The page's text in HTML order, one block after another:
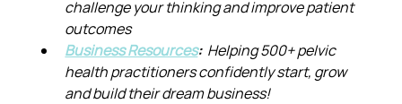
challenge your thinking and improve patient
outcomes
Business Resources: Helping 500+ pelvic
health practitioners confidently start, grow
and build their dream business!